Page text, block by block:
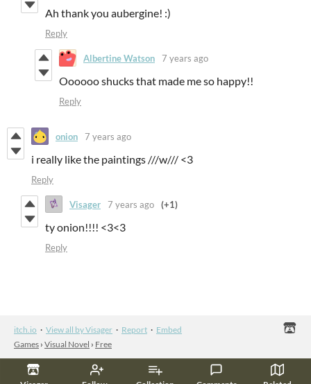
Ah thank you aubergine! :)
Reply
Albertine Watson 7 years ago
Oooooo shucks that made me so happy!!
Reply
onion 7 years ago
i really like the paintings ///w/// <3
Reply
Visager 7 years ago (+1)
ty onion!!!! <3<3
Reply
itch.io · View all by Visager · Report · Embed
Games › Visual Novel › Free